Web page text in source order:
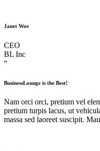
Janet Woe
CEO
BL Inc
“
BusinessLounge is the Best!
Nam orci orci, pretium vel
pretium turpis lacus, ut
massa sed laoreet suscipit.